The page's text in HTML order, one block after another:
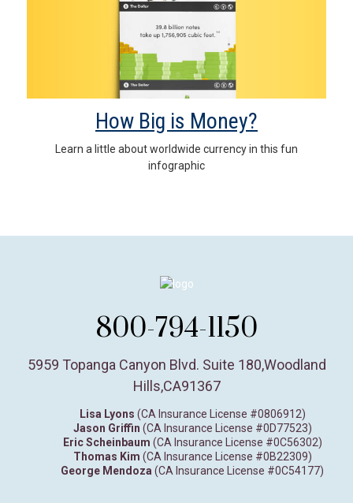
How Big is Money?
Learn a little about worldwide currency in this fun
infographic
800-794-1150
5959 Topanga Canyon Blvd. Suite 180,Woodland
Hills,CA91367
Lisa Lyons (CA Insurance License #0806912)
Jason Griffin (CA Insurance License #0D77523)
Eric Scheinbaum (CA Insurance License #0C56302)
Thomas Kim (CA Insurance License #0B22309)
George Mendoza (CA Insurance License #0C54177)